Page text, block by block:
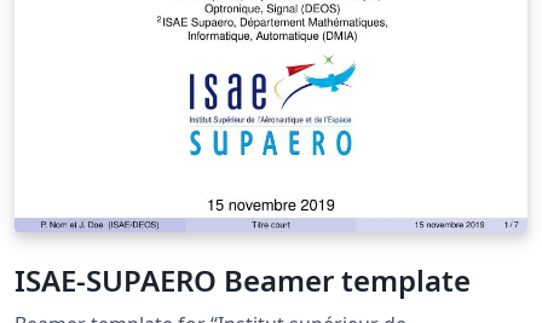
ISAE-SUPAERO Beamer template